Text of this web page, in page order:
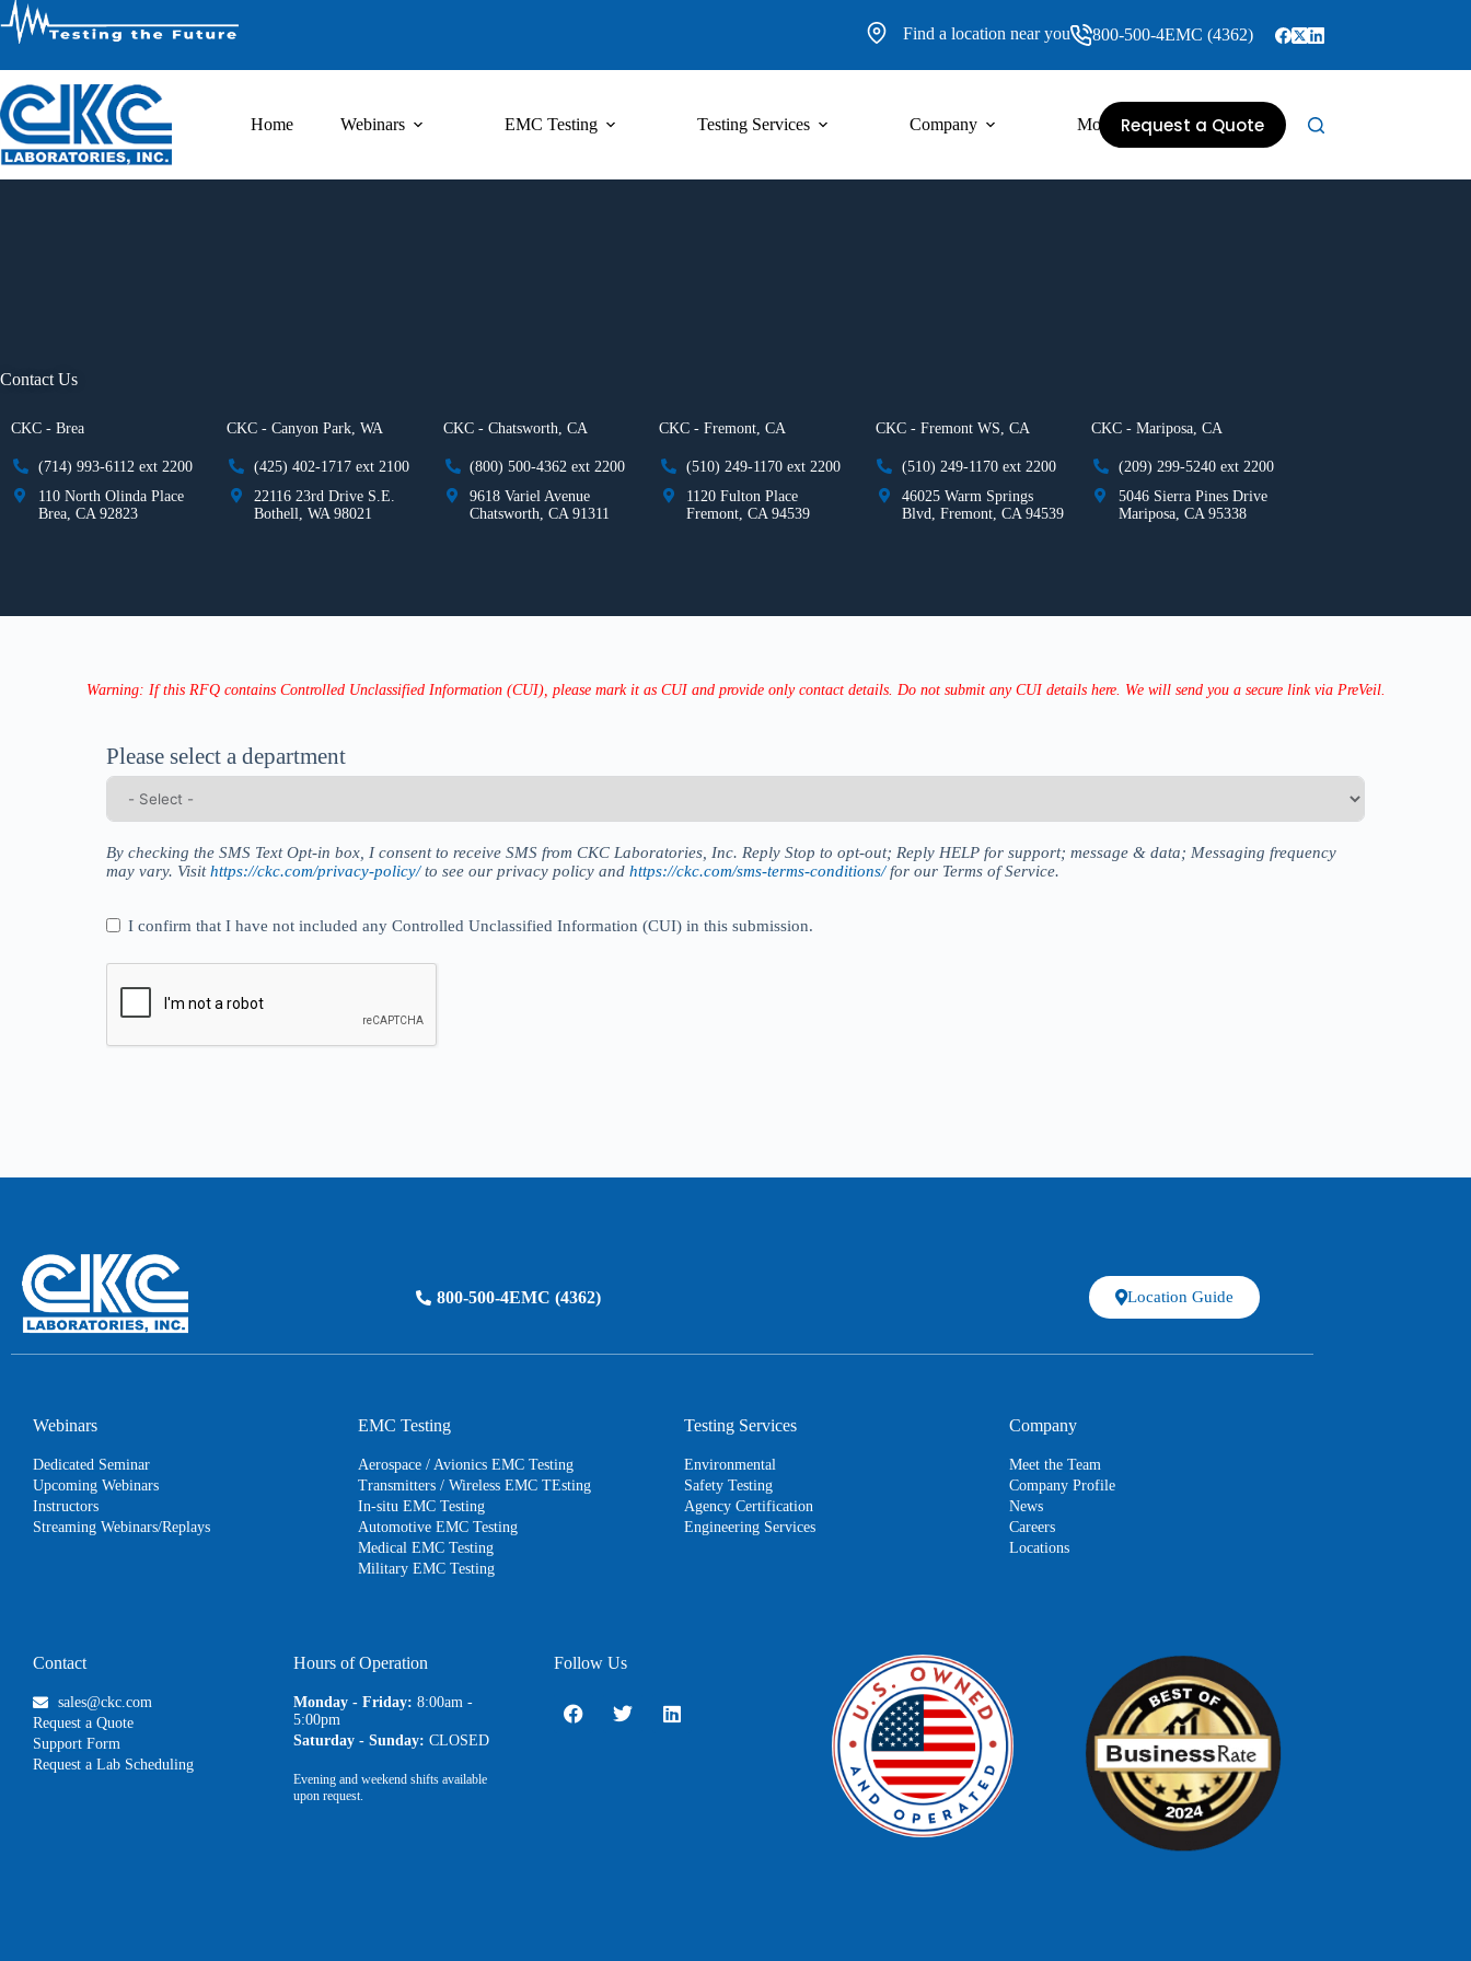
Find a location near you 800-500-4EMC (4362)
Home Webinars EMC Testing Testing Services Company More Request a Quote
Contact Us
CKC - Brea
(714) 993-6112 ext 2200
110 North Olinda Place
Brea, CA 92823
CKC - Canyon Park, WA
(425) 402-1717 ext 2100
22116 23rd Drive S.E.
Bothell, WA 98021
CKC - Chatsworth, CA
(800) 500-4362 ext 2200
9618 Variel Avenue
Chatsworth, CA 91311
CKC - Fremont, CA
(510) 249-1170 ext 2200
1120 Fulton Place
Fremont, CA 94539
CKC - Fremont WS, CA
(510) 249-1170 ext 2200
46025 Warm Springs
Blvd, Fremont, CA 94539
CKC - Mariposa, CA
(209) 299-5240 ext 2200
5046 Sierra Pines Drive
Mariposa, CA 95338
Warning: If this RFQ contains Controlled Unclassified Information (CUI), please mark it as CUI and provide only contact details. Do not submit any CUI details here. We will send you a secure link via PreVeil.
Please select a department
By checking the SMS Text Opt-in box, I consent to receive SMS from CKC Laboratories, Inc. Reply Stop to opt-out; Reply HELP for support; message & data; Messaging frequency
may vary. Visithttps://ckc.com/privacy-policy/to see our privacy policy andhttps://ckc.com/sms-terms-conditions/for our Terms of Service.
I confirm that I have not included any Controlled Unclassified Information (CUI) in this submission.
800-500-4EMC (4362) Location Guide
Webinars
Dedicated Seminar
Upcoming Webinars
Instructors
Streaming Webinars/Replays
EMC Testing
Aerospace / Avionics EMC Testing
Transmitters / Wireless EMC TEsting
In-situ EMC Testing
Automotive EMC Testing
Medical EMC Testing
Military EMC Testing
Testing Services
Environmental
Safety Testing
Agency Certification
Engineering Services
Company
Meet the Team
Company Profile
News
Careers
Locations
Contact
sales@ckc.com
Request a Quote
Support Form
Request a Lab Scheduling
Hours of Operation
Monday - Friday: 8:00am -
5:00pm
Saturday - Sunday: CLOSED
Evening and weekend shifts available
upon request.
Follow Us